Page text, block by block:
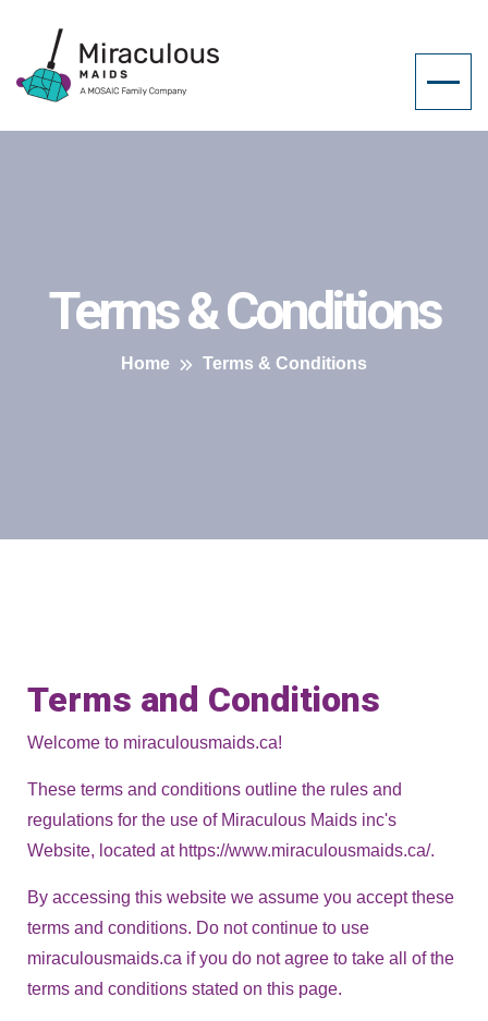
Terms & Conditions
Home Terms & Conditions
Terms and Conditions
Welcome to miraculousmaids.ca!
These terms and conditions outline the rules and
regulations for the use of Miraculous Maids inc's
Website, located at https://www.miraculousmaids.ca/.
By accessing this website we assume you accept these
terms and conditions. Do not continue to use
miraculousmaids.ca if you do not agree to take all of the
terms and conditions stated on this page.